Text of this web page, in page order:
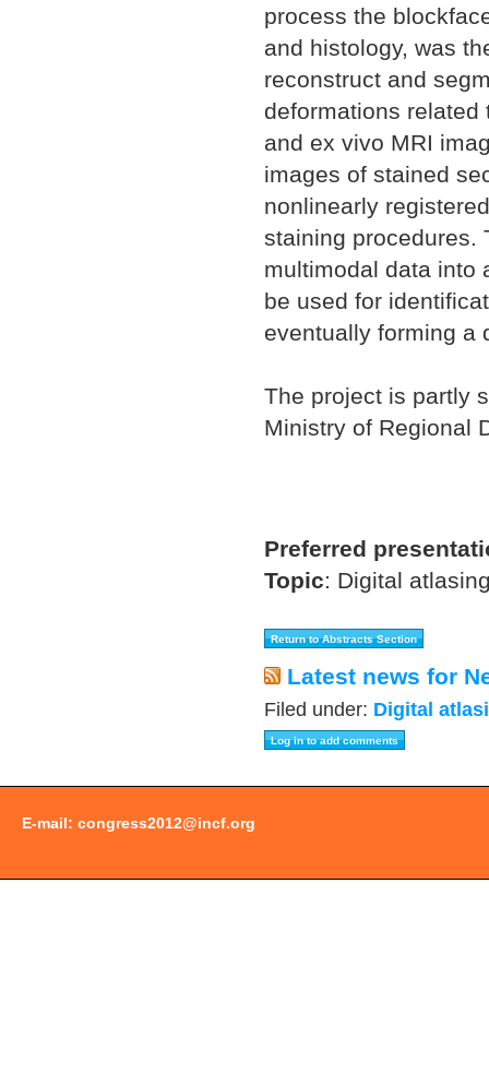
process the
and histology, was
reconstruct and
deformations
and ex vivo MRI
images of stained
nonlinearly
staining procedures.
multimodal data into
be used for
eventually forming a
The project is partly
Ministry of Regional
Preferred
Topic: Digital
Latest news for
Filed under: Digital
E-mail: congress2012@incf.org